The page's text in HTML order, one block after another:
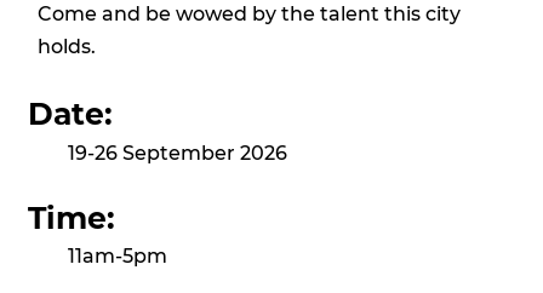
Come and be wowed by the talent this city
holds.
Date:
19-26 September 2026
Time:
11am-5pm